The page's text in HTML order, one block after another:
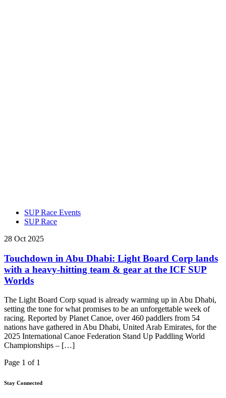
SUP Race Events
SUP Race
28 Oct 2025
Touchdown in Abu Dhabi: Light Board Corp lands
with a heavy-hitting team & gear at the ICF SUP
Worlds
The Light Board Corp squad is already warming up in Abu Dhabi,
setting the tone for what promises to be an unforgettable week of
racing. Reported by Planet Canoe, over 460 paddlers from 54
nations have gathered in Abu Dhabi, United Arab Emirates, for the
2025 International Canoe Federation Stand Up Paddling World
Championships – […]
Page 1 of 1
Stay Connected